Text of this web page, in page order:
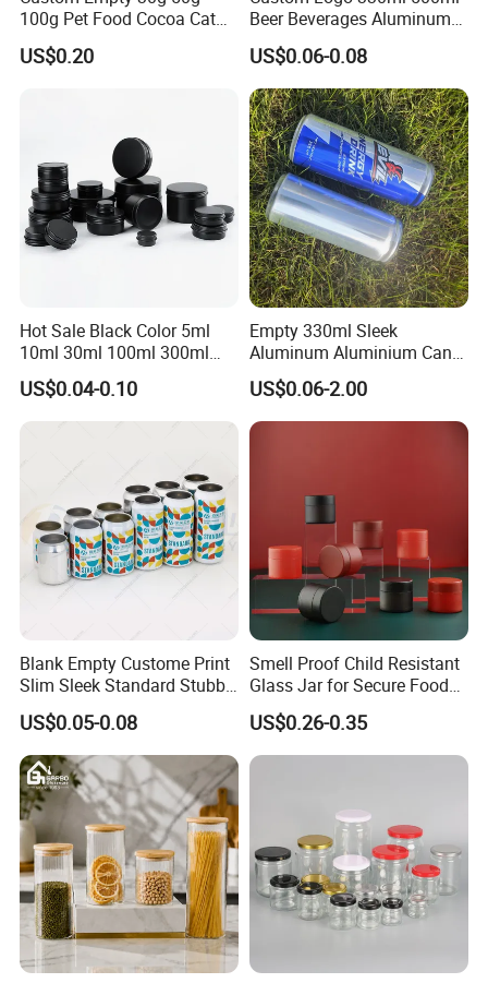
100g Pet Food Cocoa Cat
Dog Maca Cans Matcha
Ground Coffee Protein
US$0.20
Beer Beverages Aluminum
Can with Easy Open Lid
US$0.06-0.08
Hot Sale Black Color 5ml
10ml 30ml 100ml 300ml
500ml 1000ml Metal
Aluminum Jar Tin for
Cosmetic, Tea & Food
US$0.04-0.10
Empty 330ml Sleek
Aluminum Aluminium Can
for Sparkling Beverage
Packaging
US$0.06-2.00
Blank Empty Custome Print
Slim Sleek Standard Stubby
200ml 250ml 310ml 330ml
355ml 475ml 500ml
Aluminum Beer Beverage
Cans with 202dia Easy
Open Lid
US$0.05-0.08
Smell Proof Child Resistant
Glass Jar for Secure Food
Grade Storage ASTM
Certified Eco-Friendly
Childproof Jar
US$0.26-0.35